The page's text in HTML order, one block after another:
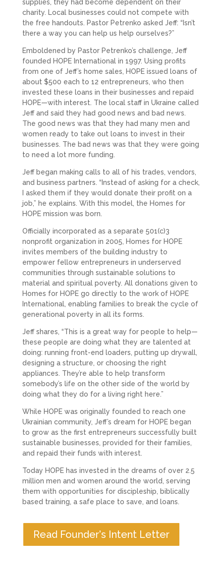
supplies, they had become dependent on their
charity. Local businesses could not compete with
the free handouts. Pastor Petrenko asked Jeff: “Isn’t
there a way you can help us help ourselves?”
Emboldened by Pastor Petrenko’s challenge, Jeff
founded HOPE International in 1997. Using profits
from one of Jeff’s home sales, HOPE issued loans of
about $500 each to 12 entrepreneurs, who then
invested these loans in their businesses and repaid
HOPE—with interest. The local staff in Ukraine called
Jeff and said they had good news and bad news.
The good news was that they had many men and
women ready to take out loans to invest in their
businesses. The bad news was that they were going
to need a lot more funding.
Jeff began making calls to all of his trades, vendors,
and business partners. “Instead of asking for a check,
I asked them if they would donate their profit on a
job,” he explains. With this model, the Homes for
HOPE mission was born.
Officially incorporated as a separate 501(c)3
nonprofit organization in 2005, Homes for HOPE
invites members of the building industry to
empower fellow entrepreneurs in underserved
communities through sustainable solutions to
material and spiritual poverty. All donations given to
Homes for HOPE go directly to the work of HOPE
International, enabling families to break the cycle of
generational poverty in all its forms.
Jeff shares, “This is a great way for people to help—
these people are doing what they are talented at
doing: running front-end loaders, putting up drywall,
designing a structure, or choosing the right
appliances. They’re able to help transform
somebody’s life on the other side of the world by
doing what they do for a living right here.”
While HOPE was originally founded to reach one
Ukrainian community, Jeff’s dream for HOPE began
to grow as the first entrepreneurs successfully built
sustainable businesses, provided for their families,
and repaid their funds with interest.
Today HOPE has invested in the dreams of over 2.5
million men and women around the world, serving
them with opportunities for discipleship, biblically
based training, a safe place to save, and loans.
Read Founder's Intent Letter